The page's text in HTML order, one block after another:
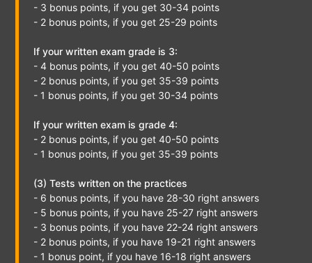
- 3 bonus points, if you get 30-34 points
- 2 bonus points, if you get 25-29 points
If your written exam grade is 3:
- 4 bonus points, if you get 40-50 points
- 2 bonus points, if you get 35-39 points
- 1 bonus points, if you get 30-34 points
If your written exam is grade 4:
- 2 bonus points, if you get 40-50 points
- 1 bonus points, if you get 35-39 points
(3) Tests written on the practices
- 6 bonus points, if you have 28-30 right answers
- 5 bonus points, if you have 25-27 right answers
- 3 bonus points, if you have 22-24 right answers
- 2 bonus points, if you have 19-21 right answers
- 1 bonus point, if you have 16-18 right answers